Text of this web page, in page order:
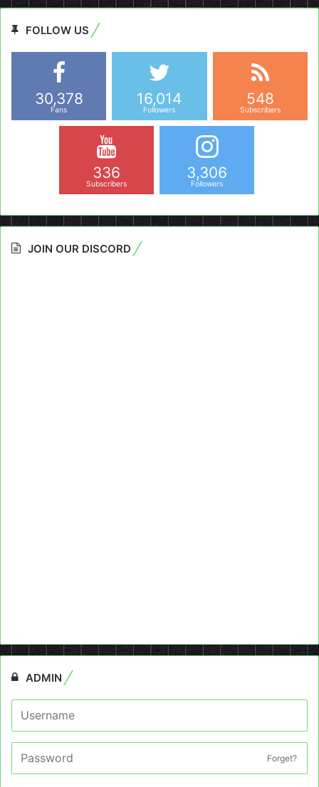
FOLLOW US
30,378
Fans
16,014
Followers
548
Subscribers
336
Subscribers
3,306
Followers
JOIN OUR DISCORD
ADMIN
Forget?